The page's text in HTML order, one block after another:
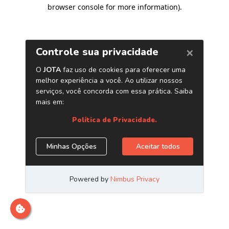
browser console for more information).